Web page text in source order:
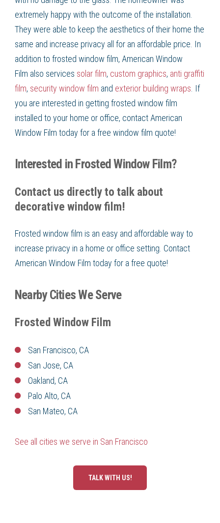
extremely happy with the outcome of the installation.
They were able to keep the aesthetics of their home the
same and increase privacy all for an affordable price. In
addition to frosted window film, American Window
Film also services solar film, custom graphics, anti graffiti
film, security window film and exterior building wraps . If
you are interested in getting frosted window film
installed to your home or office, contact American
Window Film today for a free window film quote!
Interested in Frosted Window Film?
Contact us directly to talk about
decorative window film!
Frosted window film is an easy and affordable way to
increase privacy in a home or office setting. Contact
American Window Film today for a free quote!
Nearby Cities We Serve
Frosted Window Film
San Francisco, CA
San Jose, CA
Oakland, CA
Palo Alto, CA
San Mateo, CA
See all cities we serve in San Francisco
TALK WITH US!